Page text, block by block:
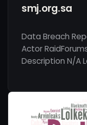
smj.org.sa
Data Breach
Actor
Description N/A